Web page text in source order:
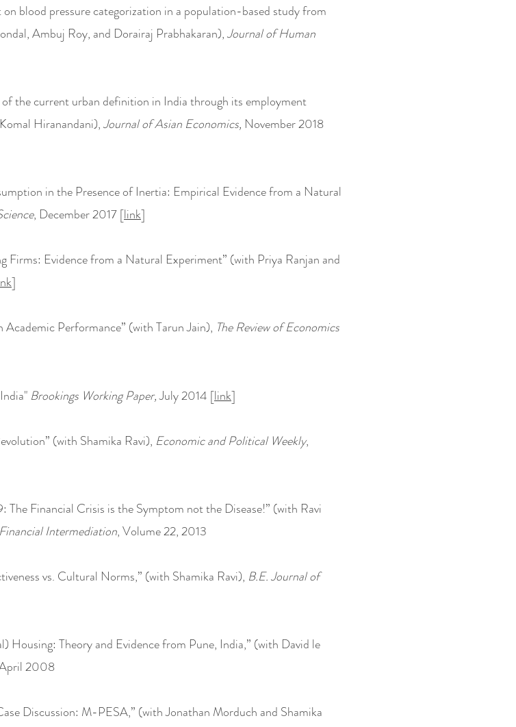
blood pressure categorization in a population-based study from
Ambuj Roy, and Dorairaj Prabhakaran),Journal of Human
the current urban definition in India through its employment
Hiranandani),Journal of Asian Economics, November 2018
in the Presence of Inertia: Empirical Evidence from a Natural
, December 2017 [link]
Firms: Evidence from a Natural Experiment” (with Priya Ranjan and
]
Performance” (with Tarun Jain), The Review of Economics
Brookings Working Paper,July 2014 [link]
(with Shamika Ravi), Economic and Political Weekly,
Financial Crisis is the Symptom not the Disease!” (with Ravi
Intermediation, Volume 22, 2013
vs. Cultural Norms,” (with Shamika Ravi), B.E. Journal of
Housing: Theory and Evidence from Pune, India,” (with David le
2008
Discussion: M-PESA,” (with Jonathan Morduch and Shamika